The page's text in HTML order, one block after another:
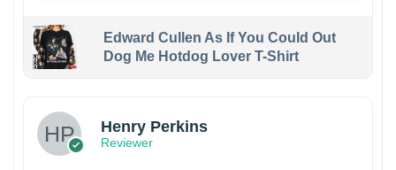
Edward Cullen As If You Could Out
Dog Me Hotdog Lover T-Shirt
Henry Perkins
Reviewer